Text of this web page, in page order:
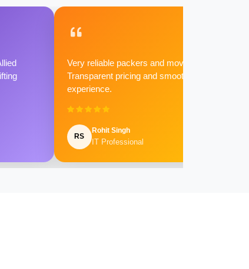
Very reliable packers and movers.
Transparent pricing and smooth
experience.
RS
Rohit Singh
IT Professional